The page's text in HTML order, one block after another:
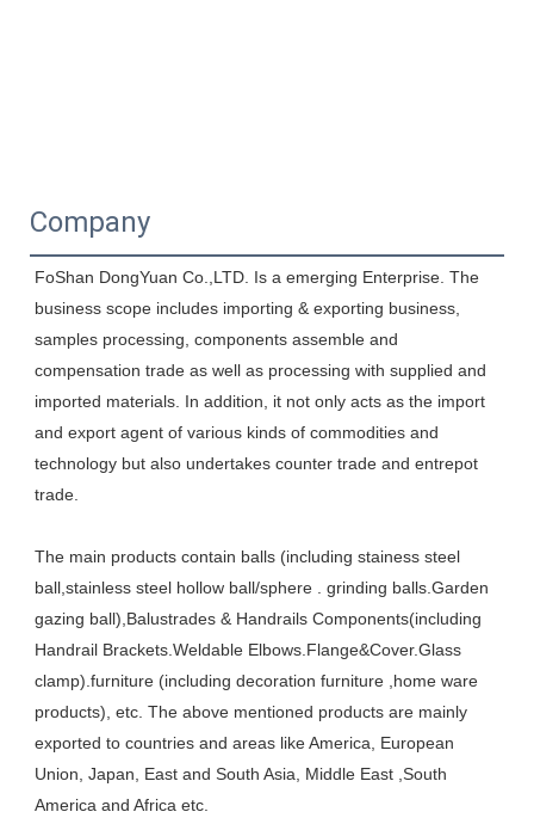
Company
FoShan DongYuan Co.,LTD. Is a emerging Enterprise. The
business scope includes importing & exporting business,
samples processing, components assemble and
compensation trade as well as processing with supplied and
imported materials. In addition, it not only acts as the import
and export agent of various kinds of commodities and
technology but also undertakes counter trade and entrepot
trade.
The main products contain balls (including stainess steel
ball,stainless steel hollow ball/sphere . grinding balls.Garden
gazing ball),Balustrades & Handrails Components(including
Handrail Brackets.Weldable Elbows.Flange&Cover.Glass
clamp).furniture (including decoration furniture ,home ware
products), etc. The above mentioned products are mainly
exported to countries and areas like America, European
Union, Japan, East and South Asia, Middle East ,South
America and Africa etc.